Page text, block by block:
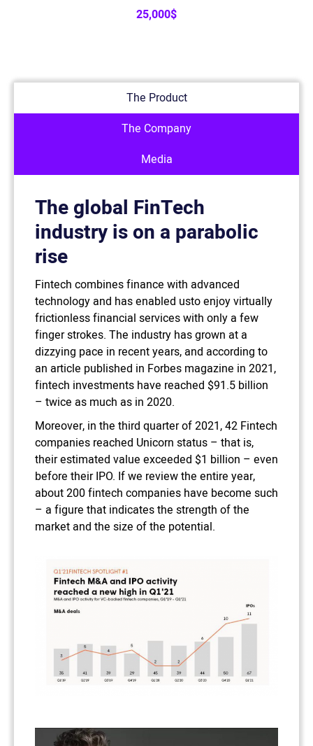
25,000$
The Product
The Company
Media
The global FinTech
industry is on a parabolic
rise
Fintech combines finance with advanced
technology and has enabled usto enjoy virtually
frictionless financial services with only a few
finger strokes. The industry has grown at a
dizzying pace in recent years, and according to
an article published in Forbes magazine in 2021,
fintech investments have reached $91.5 billion
– twice as much as in 2020.
Moreover, in the third quarter of 2021, 42 Fintech
companies reached Unicorn status – that is,
their estimated value exceeded $1 billion – even
before their IPO. If we review the entire year,
about 200 fintech companies have become such
– a figure that indicates the strength of the
market and the size of the potential.